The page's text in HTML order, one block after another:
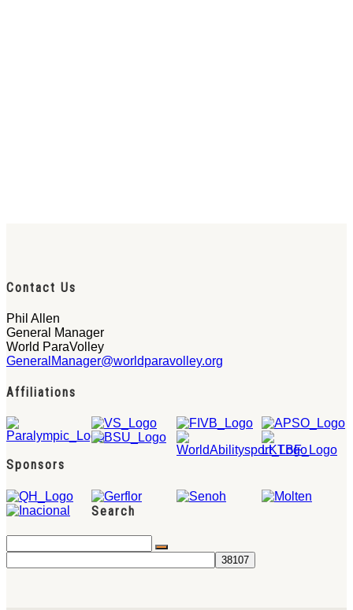
Contact Us
Phil Allen
General Manager
World ParaVolley
GeneralManager@worldparavolley.org
Affiliations
Sponsors
Search